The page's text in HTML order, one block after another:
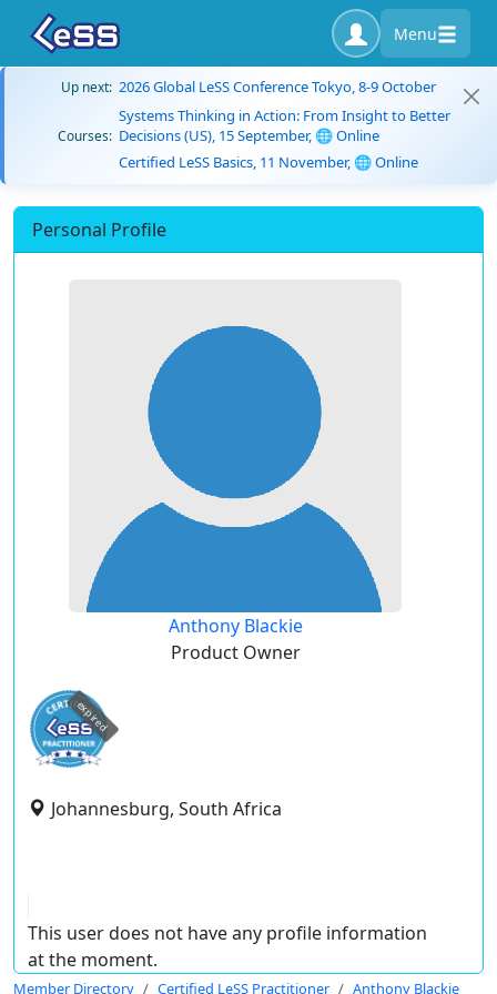
Menu
Up next: 2026 Global LeSS Conference Tokyo, 8-9 October
Courses:
Systems Thinking in Action: From Insight to Better
Decisions (US), 15 September, 🌐 Online
Certified LeSS Basics, 11 November, 🌐 Online
Personal Profile
Anthony Blackie
Product Owner
expired
Johannesburg, South Africa
This user does not have any profile information
at the moment.
Member Directory Certified LeSS Practitioner Anthony Blackie